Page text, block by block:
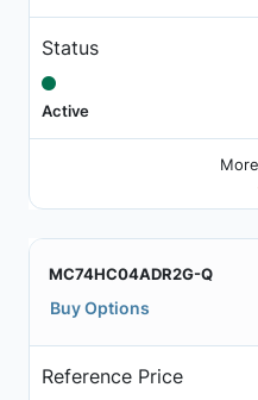
Status
Active
MC74HC04ADR2G-Q
Buy Options
Reference Price